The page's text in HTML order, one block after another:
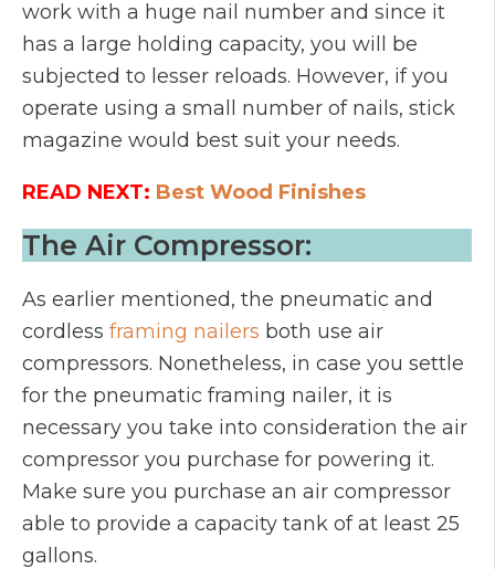
work with a huge nail number and since it
has a large holding capacity, you will be
subjected to lesser reloads. However, if you
operate using a small number of nails, stick
magazine would best suit your needs.
READ NEXT: Best Wood Finishes
The Air Compressor:
As earlier mentioned, the pneumatic and
cordless framing nailers both use air
compressors. Nonetheless, in case you settle
for the pneumatic framing nailer, it is
necessary you take into consideration the air
compressor you purchase for powering it.
Make sure you purchase an air compressor
able to provide a capacity tank of at least 25
gallons.